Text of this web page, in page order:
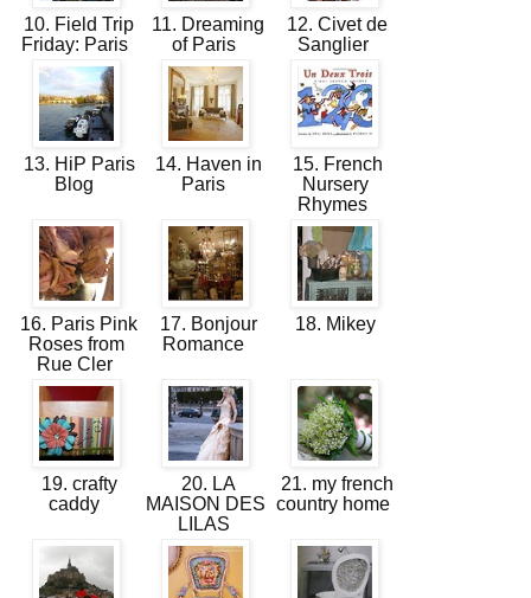
10. Field Trip
Friday: Paris
11. Dreaming
of Paris
12. Civet de
Sanglier
13. HiP Paris
Blog
14. Haven in
Paris
15. French
Nursery
Rhymes
16. Paris Pink
Roses from
Rue Cler
17. Bonjour
Romance
18. Mikey
19. crafty
caddy
20. LA
MAISON DES
LILAS
21. my french
country home